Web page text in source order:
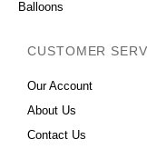
Balloons
CUSTOMER
Our Account
About Us
Contact Us